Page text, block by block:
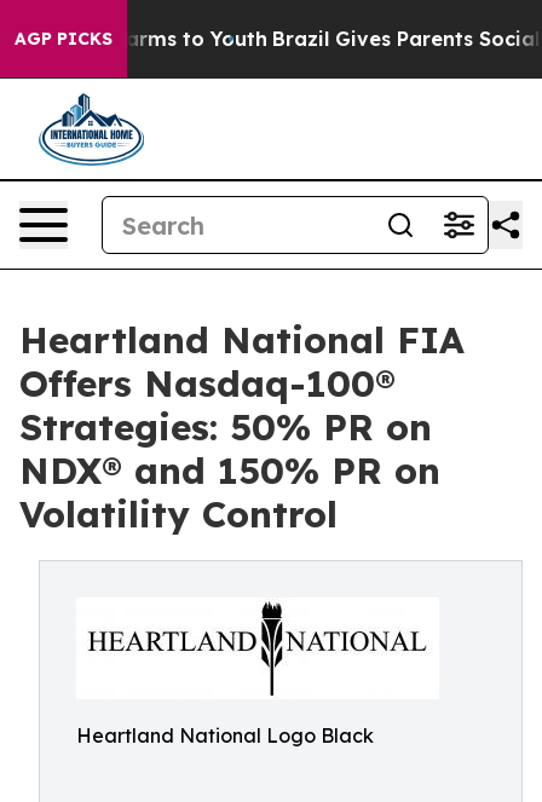
AGP PICKSHarms to Youth Brazil Gives Parents Social
Heartland National FIA
Offers Nasdaq-100®
Strategies: 50% PR on
NDX® and 150% PR on
Volatility Control
Heartland National Logo Black